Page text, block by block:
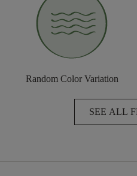
Random Color Variation
SEE ALL